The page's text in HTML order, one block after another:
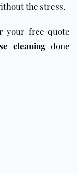
the stress.
your free quote
cleaningdone